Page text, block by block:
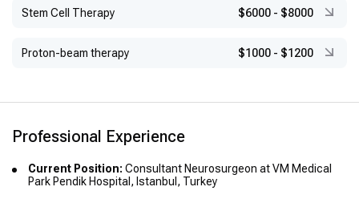
Stem Cell Therapy $6000 - $8000
Proton-beam therapy $1000 - $1200
Professional Experience
Current Position: Consultant Neurosurgeon at VM Medical
Park Pendik Hospital, Istanbul, Turkey